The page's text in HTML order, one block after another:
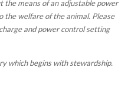
the means of an adjustable power
the welfare of the animal. Please
and power control setting
which begins with stewardship.